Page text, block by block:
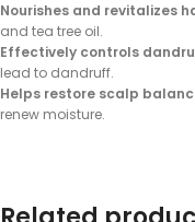
Nourishes and revitalizes
and tea tree oil.
Effectively controls
lead to dandruff.
Helps restore scalp
renew moisture.